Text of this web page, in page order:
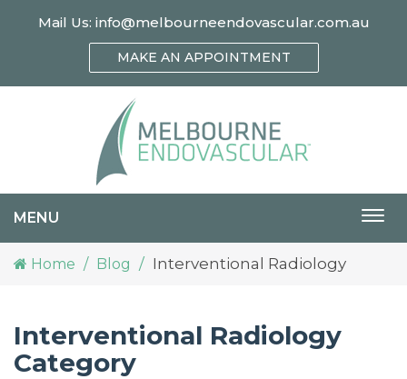
Mail Us: info@melbourneendovascular.com.au
MAKE AN APPOINTMENT
MENU
Home Blog Interventional Radiology
Interventional Radiology
Category